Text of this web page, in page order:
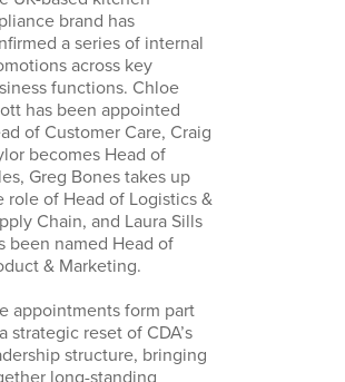
brand has
a series of internal
across key
functions. Chloe
has been appointed
of Customer Care, Craig
becomes Head of
Greg Bones takes up
role of Head of Logistics &
Chain, and Laura Sills
been named Head of
& Marketing.
appointments form part
strategic reset of CDA’s
structure, bringing
long-standing